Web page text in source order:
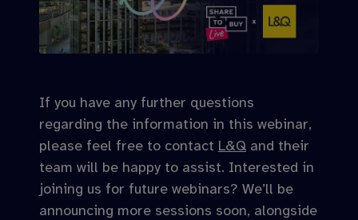
If you have any further questions
regarding the information in this webinar,
please feel free to contact L&Q and their
team will be happy to assist. Interested in
joining us for future webinars? We’ll be
announcing more sessions soon, alongside